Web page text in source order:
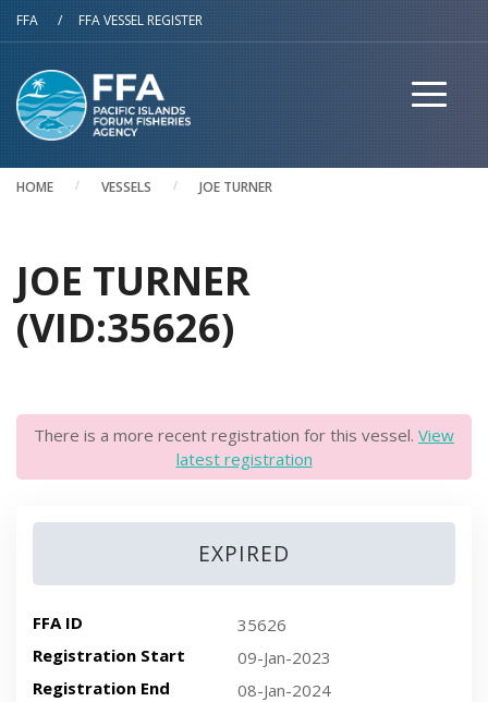
Skip to main content
FFA / FFA VESSEL REGISTER
HOME VESSELS JOE TURNER
JOE TURNER
(VID:35626)
There is a more recent registration for this vessel. View
latest registration
EXPIRED
FFA ID
35626
Registration Start
09-Jan-2023
Registration End
08-Jan-2024